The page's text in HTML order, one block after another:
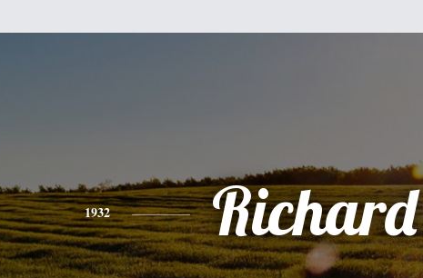
1932 Richard